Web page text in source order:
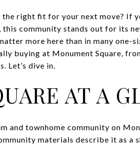
right fit for your next move? If
community stands out for its
more here than in many one-
buying at Monument Square,
Let’s dive in.
AT A
and townhome community on
materials describe it as a